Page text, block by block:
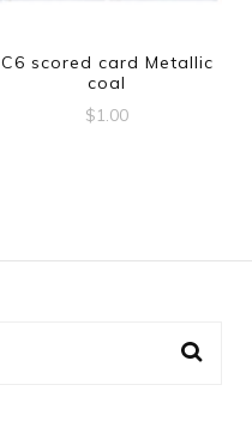
C6 scored card Metallic
coal
$1.00